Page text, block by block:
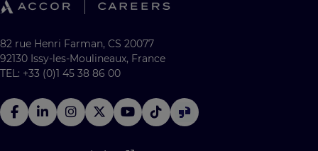
82 rue Henri Farman, CS 20077
92130 Issy-les-Moulineaux, France
TEL: +33 (0)1 45 38 86 00